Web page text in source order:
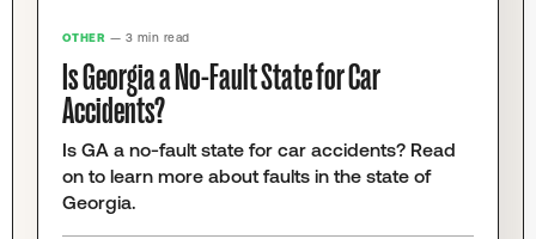
OTHER — 3 min read
Is Georgia a No-Fault State for Car
Accidents?
Is GA a no-fault state for car accidents? Read
on to learn more about faults in the state of
Georgia. ‍